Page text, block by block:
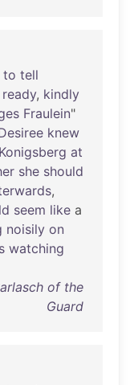
to tell
ready, kindly
Fraulein"
knew
Konigsberg at
she should
,
seem like a
noisily on
watching
of the
Guard